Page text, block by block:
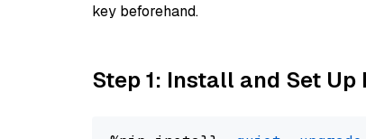
key beforehand.
Step 1: Install and Set Up